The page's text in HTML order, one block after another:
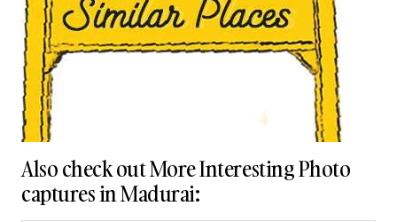
Also check out More Interesting Photo
captures in Madurai: